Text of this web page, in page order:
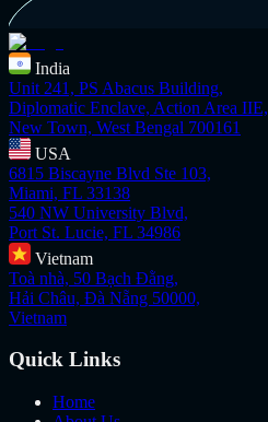
India
Unit 241, PS Abacus Building,
Diplomatic Enclave, Action Area IIE,
New Town, West Bengal 700161
USA
6815 Biscayne Blvd Ste 103,
Miami, FL 33138
540 NW University Blvd,
Port St. Lucie, FL 34986
Vietnam
Toà nhà, 50 Bạch Đằng,
Hải Châu, Đà Nẵng 50000,
Vietnam
Quick Links
Home